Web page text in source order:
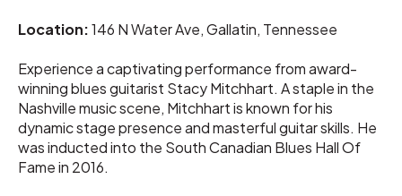
Location:146 N Water Ave, Gallatin, Tennessee
Experience a captivating performance from award-
winning blues guitarist Stacy Mitchhart. A staple in the
Nashville music scene, Mitchhart is known for his
dynamic stage presence and masterful guitar skills. He
was inducted into the South Canadian Blues Hall Of
Fame in 2016.